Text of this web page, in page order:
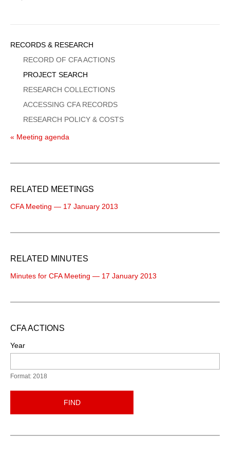
Sidebar
Menu
RECORDS & RESEARCH
RECORD OF CFA ACTIONS
PROJECT SEARCH
RESEARCH COLLECTIONS
ACCESSING CFA RECORDS
RESEARCH POLICY & COSTS
« Meeting agenda
RELATED MEETINGS
CFA Meeting — 17 January 2013
RELATED MINUTES
Minutes for CFA Meeting — 17 January 2013
CFA ACTIONS
Year
Format: 2018
FIND